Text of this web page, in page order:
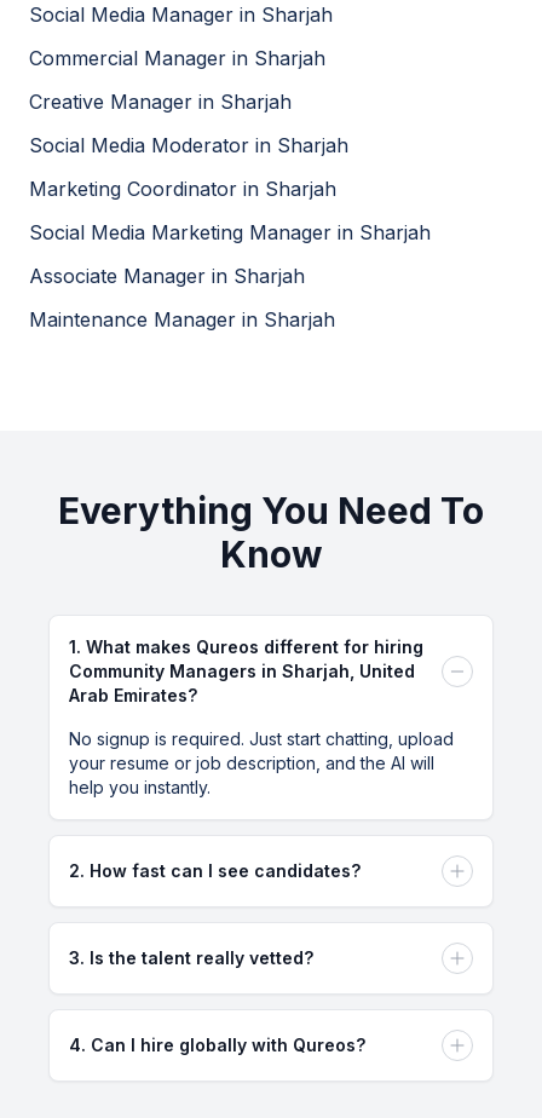
rights.
Milestones and Deadlines
Setting clear milestones and deadlines to ensure the
project stays on track.
Challenges to Watch Out For
Keeping Up with Trends
Dealing with negative comments or trolls can be
difficult. Having a plan in place is crucial.
Measuring ROI
Effectively measuring the return on investment for
complex.
Mitigation Strategies
Developing strategies to mitigate these challenges,
such as ongoing training and having a crisis
management plan.
Actionable Next Steps
To hire a community manager in UAE Sharjah,
Social Media Manager in Sharjah
Commercial Manager in Sharjah
Creative Manager in Sharjah
Social Media Moderator in Sharjah
Marketing Coordinator in Sharjah
Social Media Marketing Manager in Sharjah
Associate Manager in Sharjah
Maintenance Manager in Sharjah
Everything You Need To
Know
1. What makes Qureos different for hiring
Community Managers in Sharjah, United
Arab Emirates?
No signup is required. Just start chatting, upload
your resume or job description, and the AI will
help you instantly.
2. How fast can I see candidates?
matching system instantly connects you with pre-
vetted talent from our global network.
3. Is the talent really vetted?
assessments, background checks, and portfolio
reviews to ensure quality.
4. Can I hire globally with Qureos?